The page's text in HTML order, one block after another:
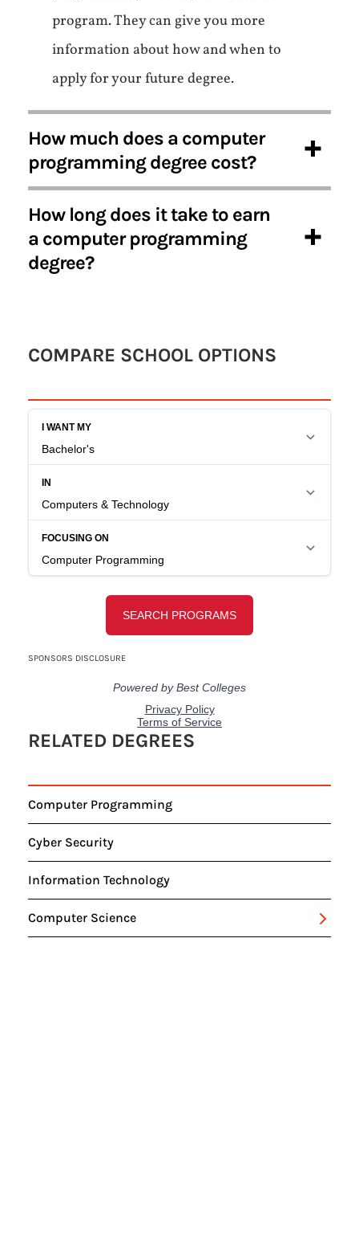
program. They can give you more
information about how and when to
apply for your future degree.
How much does a computer
programming degree cost?
How long does it take to earn
a computer programming
degree?
COMPARE SCHOOL OPTIONS
RELATED DEGREES
Computer Programming
Cyber Security
Information Technology
Computer Science